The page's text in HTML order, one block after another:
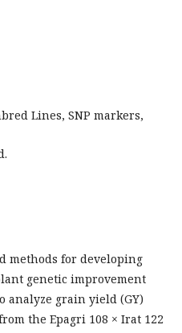
Lines, SNP markers,
methods for developing
genetic improvement
analyze grain yield (GY)
the Epagri 108 × Irat 122